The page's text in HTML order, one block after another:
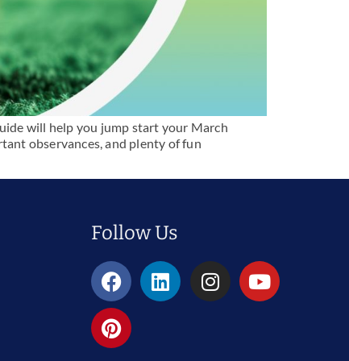
will help you jump start your March
observances, and plenty of fun
Follow Us